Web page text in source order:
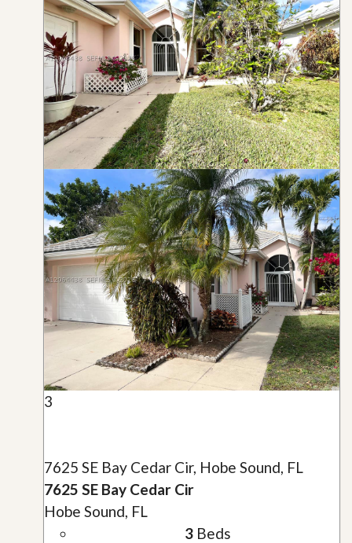
3
7625 SE Bay Cedar Cir, Hobe Sound, FL
7625 SE Bay Cedar Cir
Hobe Sound, FL
3Beds